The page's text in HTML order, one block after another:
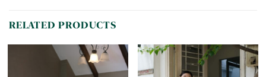
RELATED PRODUCTS